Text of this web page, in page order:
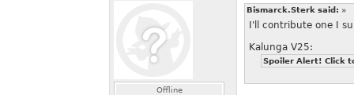
Offline
Bismarck.Sterk said: »
I'll contribute one I
Kalunga V25:
Spoiler Alert! Click